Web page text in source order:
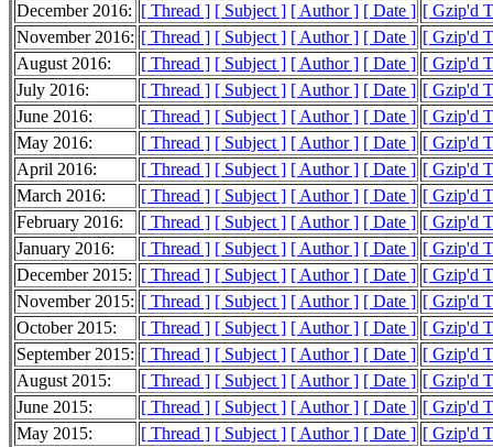
December 2016: [ Thread ] [ Subject ] [ Author ] [ Date ] [ Gzip'd
November 2016: [ Thread ] [ Subject ] [ Author ] [ Date ] [ Gzip'd
August 2016:
[ Thread ] [ Subject ] [ Author ] [ Date ] [ Gzip'd
July 2016:
[ Thread ] [ Subject ] [ Author ] [ Date ] [ Gzip'd
June 2016:
[ Thread ] [ Subject ] [ Author ] [ Date ] [ Gzip'd
May 2016:
[ Thread ] [ Subject ] [ Author ] [ Date ] [ Gzip'd
April 2016:
[ Thread ] [ Subject ] [ Author ] [ Date ] [ Gzip'd
March 2016:
[ Thread ] [ Subject ] [ Author ] [ Date ] [ Gzip'd
February 2016:
[ Thread ] [ Subject ] [ Author ] [ Date ] [ Gzip'd
January 2016:
[ Thread ] [ Subject ] [ Author ] [ Date ] [ Gzip'd
December 2015: [ Thread ] [ Subject ] [ Author ] [ Date ] [ Gzip'd
November 2015: [ Thread ] [ Subject ] [ Author ] [ Date ] [ Gzip'd
October 2015:
[ Thread ] [ Subject ] [ Author ] [ Date ] [ Gzip'd
September 2015: [ Thread ] [ Subject ] [ Author ] [ Date ] [ Gzip'd
August 2015:
[ Thread ] [ Subject ] [ Author ] [ Date ] [ Gzip'd
June 2015:
[ Thread ] [ Subject ] [ Author ] [ Date ] [ Gzip'd
May 2015:
[ Thread ] [ Subject ] [ Author ] [ Date ] [ Gzip'd